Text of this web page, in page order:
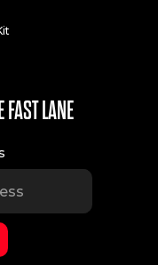
LANE